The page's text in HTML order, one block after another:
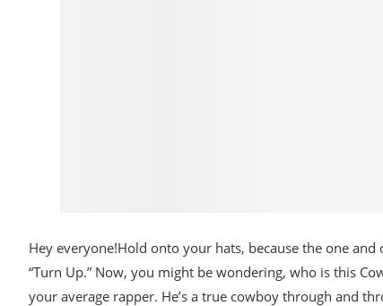
Hey everyone!Hold onto your hats, because the one
“Turn Up.” Now, you might be wondering, who is this
your average rapper. He’s a true cowboy through and